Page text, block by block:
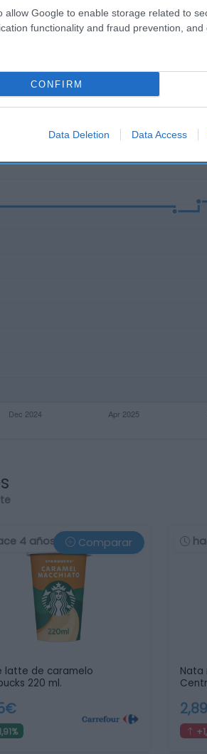
allow Google to enable storage related to
functionality and fraud prevention, and
CONFIRM
Data Deletion Data Access
abierto el envase: Conservar
LG Sierra de Granda, s/n,
Peñasanta, Contenido neto:
4 años Comparar
latte de caramelo
220 ml.
Nata